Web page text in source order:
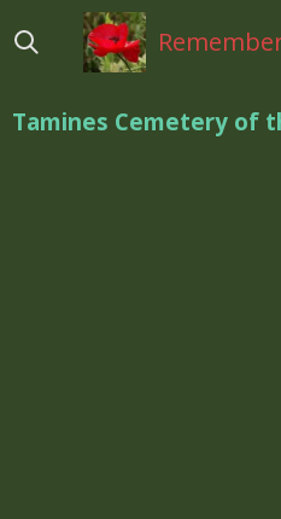
direct
hoofdinhoud
Tamines Cemetery of